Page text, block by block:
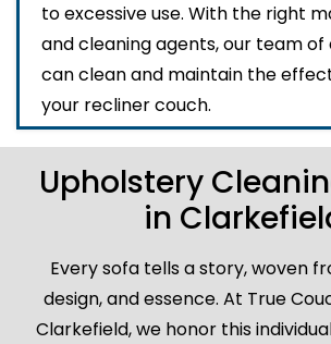
to excessive use. With the right
and cleaning agents, our team
can clean and maintain the
your recliner couch.
Upholstery
in
Every sofa tells a story, woven
design, and essence. At True
Clarkefield, we honor this